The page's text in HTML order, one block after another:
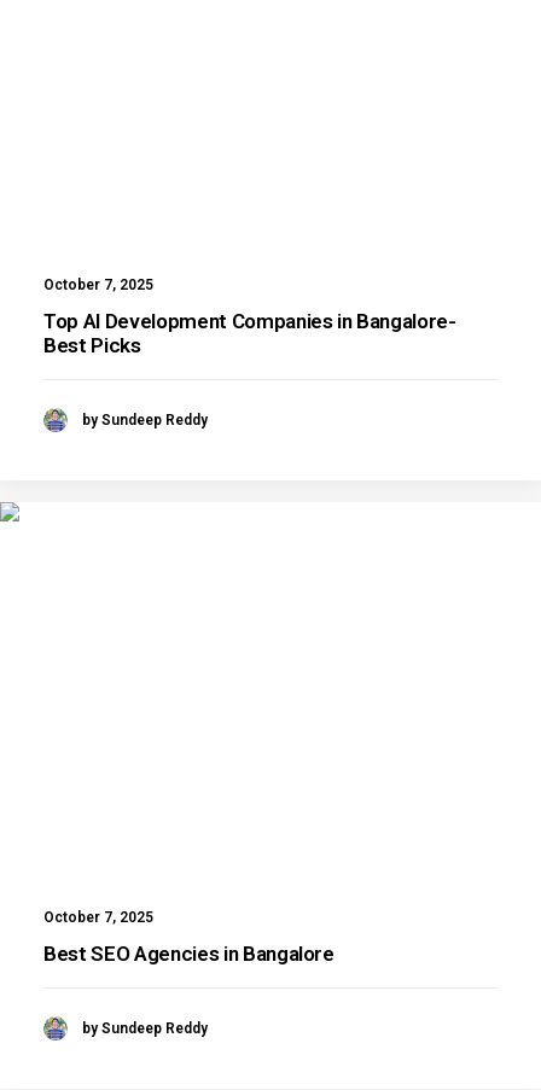
October 7, 2025
Top AI Development Companies in Bangalore-
Best Picks
by Sundeep Reddy
October 7, 2025
Best SEO Agencies in Bangalore
by Sundeep Reddy